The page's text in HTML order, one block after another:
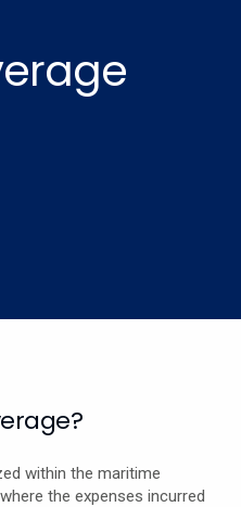
within the maritime
the expenses incurred